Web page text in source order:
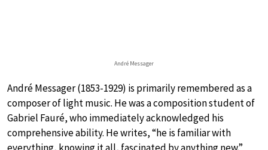
André Messager
André Messager (1853-1929) is primarily remembered as a
composer of light music. He was a composition student of
Gabriel Fauré, who immediately acknowledged his
comprehensive ability. He writes, “he is familiar with